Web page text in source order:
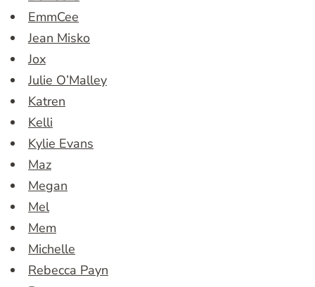
EmmCee
Jean Misko
Jox
Julie O’Malley
Katren
Kelli
Kylie Evans
Maz
Megan
Mel
Mem
Michelle
Rebecca Payn